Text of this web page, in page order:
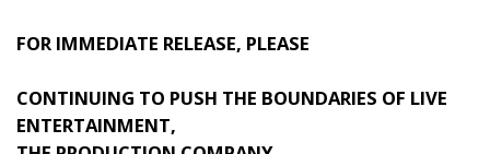
FOR IMMEDIATE RELEASE, PLEASE
CONTINUING TO PUSH THE BOUNDARIES OF LIVE
ENTERTAINMENT,